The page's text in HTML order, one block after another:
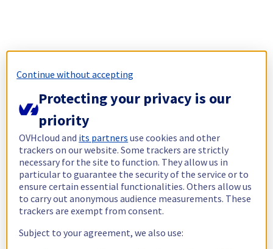
Continue without accepting
Protecting your privacy is our
priority
OVHcloud and its partners use cookies and other
trackers on our website. Some trackers are strictly
necessary for the site to function. They allow us in
particular to guarantee the security of the service or to
ensure certain essential functionalities. Others allow us
to carry out anonymous audience measurements. These
trackers are exempt from consent.
Subject to your agreement, we also use: